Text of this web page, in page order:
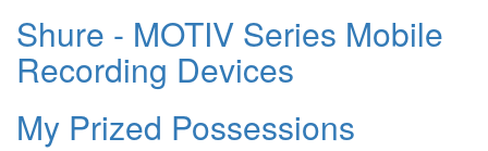
Shure - MOTIV Series Mobile
Recording Devices
My Prized Possessions